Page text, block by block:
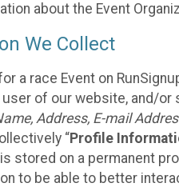
about the Event
We Collect
a race Event on
of our website, and/or
Address, E-mail
“Profile
stored on a permanent
to be able to better